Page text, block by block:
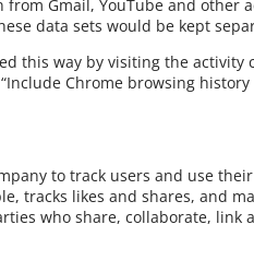
Gmail, YouTube and other
data sets would be kept
this way by visiting the
Chrome browsing
to track users and use
tracks likes and shares, and
who share, collaborate, link